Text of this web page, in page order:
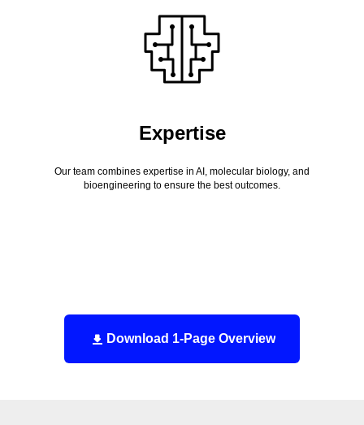
Expertise
Our team combines expertise in AI, molecular biology, and
bioengineering to ensure the best outcomes.
Download 1-Page Overview